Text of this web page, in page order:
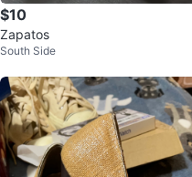
$10
Zapatos
South Side